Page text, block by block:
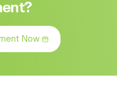
Now